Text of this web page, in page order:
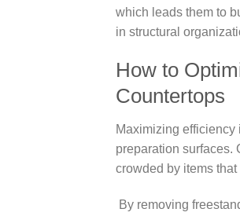
which leads them to
in structural
How to
Countertops
Maximizing efficiency
preparation surfaces.
crowded by items
By removing